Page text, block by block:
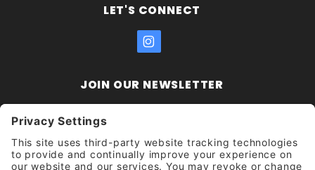
LET'S CONNECT
JOIN OUR NEWSLETTER
Newsletter
Get updates and promotions too.